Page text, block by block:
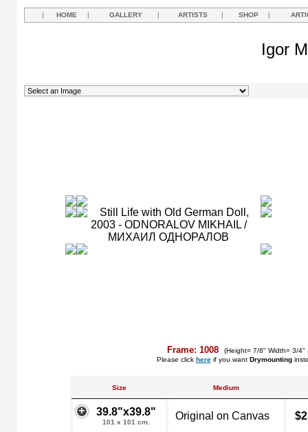
| HOME | GALLERY | ARTISTS | SHOP |
Igor
Frame: 1008
(Height= 7/8" Width= 3/4"
Please click hereif you want Drymounting
Size Medium
39.8"x39.8"
101 x 101 cm.
Original on Canvas